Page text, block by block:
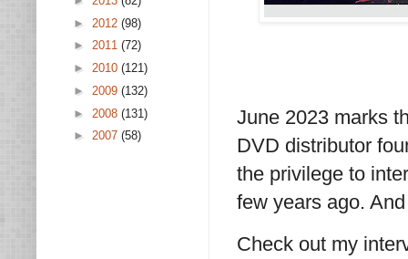
June 2023 marks
DVD distributor
the privilege to
few years ago.
Check out my
► 2012 (98)
► 2011 (72)
► 2010 (121)
► 2009 (132)
► 2008 (131)
► 2007 (58)